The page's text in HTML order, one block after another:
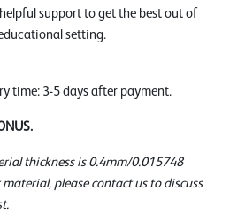
support to get the best out of
setting.
time: 3-5 days after payment.
thickness is 0.4mm/0.015748
material, please contact us to discuss